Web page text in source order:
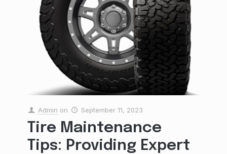
Admin on September 11, 2023
Tire Maintenance
Tips: Providing Expert